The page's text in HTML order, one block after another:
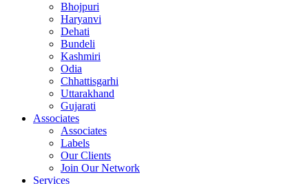
Bhojpuri
Haryanvi
Dehati
Bundeli
Kashmiri
Odia
Chhattisgarhi
Uttarakhand
Gujarati
Associates
Associates
Labels
Our Clients
Join Our Network
Services